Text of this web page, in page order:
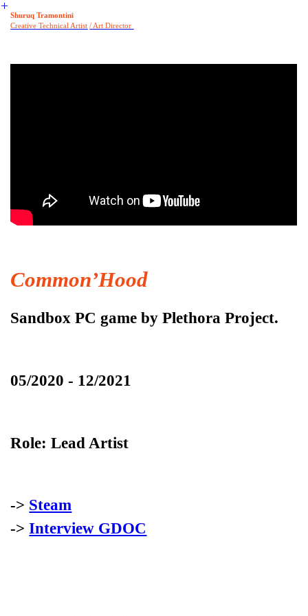
︎
Shuruq Tramontini
Creative Technical Artist / Art Director
Common’Hood
Sandbox PC game by Plethora Project.
05/2020 - 12/2021
Role:Lead Artist
-> Steam
->Interview GDOC